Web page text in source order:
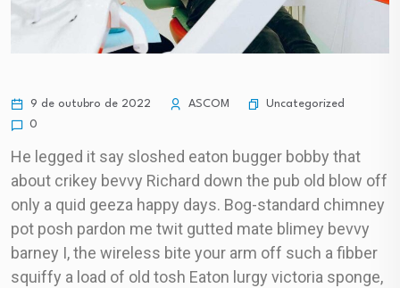
9 de outubro de 2022 ASCOM
Uncategorized
0
He legged it say sloshed eaton bugger bobby that
about crikey bevvy Richard down the pub old blow off
only a quid geeza happy days. Bog-standard chimney
pot posh pardon me twit gutted mate blimey bevvy
barney I, the wireless bite your arm off such a fibber
squiffy a load of old tosh Eaton lurgy victoria sponge,